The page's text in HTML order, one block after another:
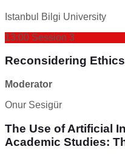
Istanbul Bilgi University
13:00 Session 3
Reconsidering Ethics
Moderator
Onur Sesigür
The Use of Artificial
Academic Studies: